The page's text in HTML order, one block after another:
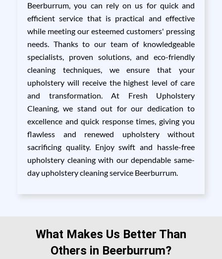
Beerburrum, you can rely on us for quick and
efficient service that is practical and effective
while meeting our esteemed customers' pressing
needs. Thanks to our team of knowledgeable
specialists, proven solutions, and eco-friendly
cleaning techniques, we ensure that your
upholstery will receive the highest level of care
and transformation. At Fresh Upholstery
Cleaning, we stand out for our dedication to
excellence and quick response times, giving you
flawless and renewed upholstery without
sacrificing quality. Enjoy swift and hassle-free
upholstery cleaning with our dependable same-
day upholstery cleaning service Beerburrum.
What Makes Us Better Than
Others in Beerburrum?